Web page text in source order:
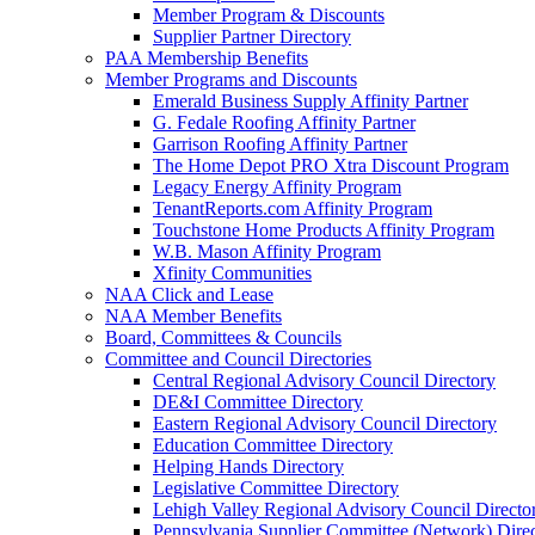
Member Program & Discounts
Supplier Partner Directory
PAA Membership Benefits
Member Programs and Discounts
Emerald Business Supply Affinity Partner
G. Fedale Roofing Affinity Partner
Garrison Roofing Affinity Partner
The Home Depot PRO Xtra Discount Program
Legacy Energy Affinity Program
TenantReports.com Affinity Program
Touchstone Home Products Affinity Program
W.B. Mason Affinity Program
Xfinity Communities
NAA Click and Lease
NAA Member Benefits
Board, Committees & Councils
Committee and Council Directories
Central Regional Advisory Council Directory
DE&I Committee Directory
Eastern Regional Advisory Council Directory
Education Committee Directory
Helping Hands Directory
Legislative Committee Directory
Lehigh Valley Regional Advisory Council
Pennsylvania Supplier Committee (Network)